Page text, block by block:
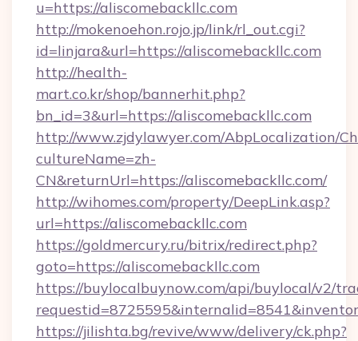
u=https://aliscomebackllc.com
http://mokenoehon.rojo.jp/link/rl_out.cgi?
id=linjara&url=https://aliscomebackllc.com
http://health-
mart.co.kr/shop/bannerhit.php?
bn_id=3&url=https://aliscomebackllc.com
http://www.zjdylawyer.com/AbpLocalization/
cultureName=zh-
CN&returnUrl=https://aliscomebackllc.com/
http://wihomes.com/property/DeepLink.asp?
url=https://aliscomebackllc.com
https://goldmercury.ru/bitrix/redirect.php?
goto=https://aliscomebackllc.com
https://buylocalbuynow.com/api/buylocal/v2/
https://jilishta.bg/revive/www/delivery/ck.php?